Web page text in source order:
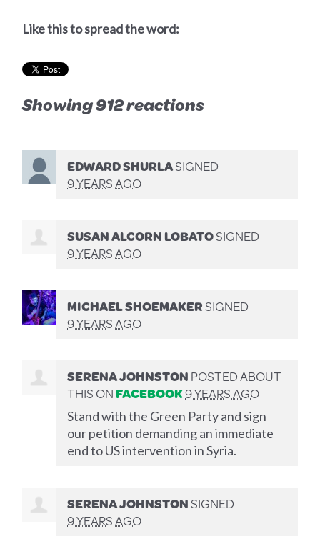
Like this to spread the word:
Showing 912 reactions
EDWARD SHURLASIGNED
9 YEARS AGO
SUSAN ALCORN LOBATOSIGNED
9 YEARS AGO
MICHAEL SHOEMAKERSIGNED
9 YEARS AGO
SERENA JOHNSTONPOSTED ABOUT
THIS ONFACEBOOK9 YEARS AGO
Stand with the Green Party and sign
our petition demanding an immediate
end to US intervention in Syria.
SERENA JOHNSTONSIGNED
9 YEARS AGO